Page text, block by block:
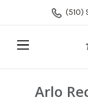
(510)
Arlo